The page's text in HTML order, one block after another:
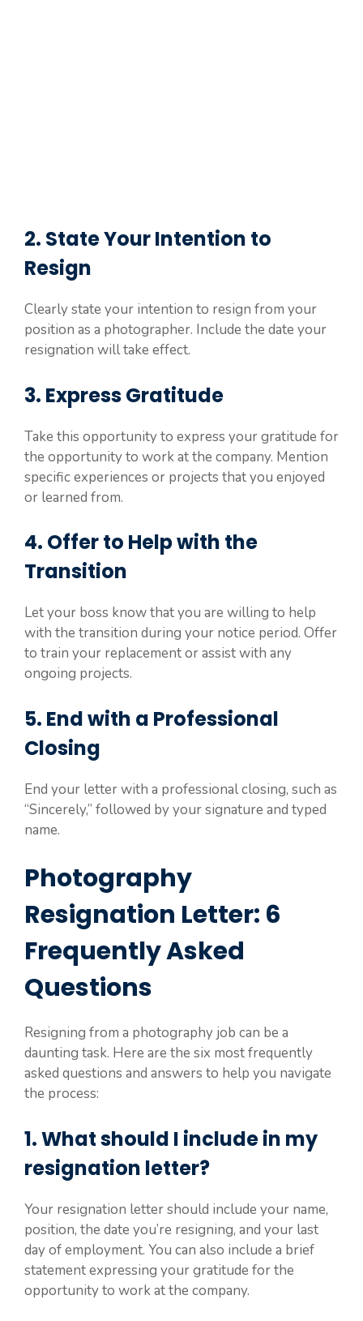
2. State Your Intention to
Resign
Clearly state your intention to resign from your
position as a photographer. Include the date your
resignation will take effect.
3. Express Gratitude
Take this opportunity to express your gratitude for
the opportunity to work at the company. Mention
specific experiences or projects that you enjoyed
or learned from.
4. Offer to Help with the
Transition
Let your boss know that you are willing to help
with the transition during your notice period. Offer
to train your replacement or assist with any
ongoing projects.
5. End with a Professional
Closing
End your letter with a professional closing, such as
“Sincerely,” followed by your signature and typed
name.
Photography
Resignation Letter: 6
Frequently Asked
Questions
Resigning from a photography job can be a
daunting task. Here are the six most frequently
asked questions and answers to help you navigate
the process:
1. What should I include in my
resignation letter?
Your resignation letter should include your name,
position, the date you’re resigning, and your last
day of employment. You can also include a brief
statement expressing your gratitude for the
opportunity to work at the company.